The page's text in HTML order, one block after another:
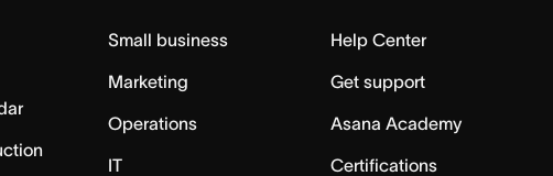
Small business
Marketing
Operations
IT
Help Center
Get support
Asana Academy
Certifications